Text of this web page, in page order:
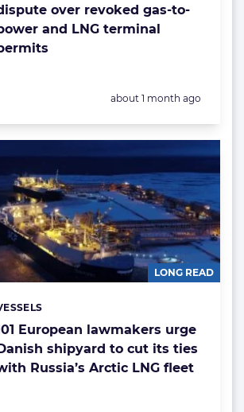
over revoked gas-to-
and LNG terminal
Posted:
about 1 month ago
LONG READ
European lawmakers urge
shipyard to cut its ties
Russia’s Arctic LNG fleet